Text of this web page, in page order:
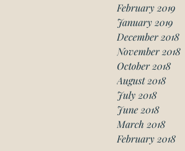
February 2019
January 2019
December 2018
November 2018
October 2018
August 2018
July 2018
June 2018
March 2018
February 2018